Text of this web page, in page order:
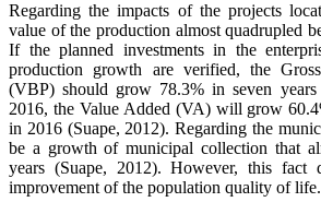
Regarding the impacts of the projects
value of the production almost quadrupled
If the planned investments in the
production growth are verified, the
(VBP) should grow 78.3% in seven
2016, the Value Added (VA) will grow
in 2016 (Suape, 2012). Regarding the
be a growth of municipal collection that
years (Suape, 2012). However, this fact
improvement of the population quality of life.